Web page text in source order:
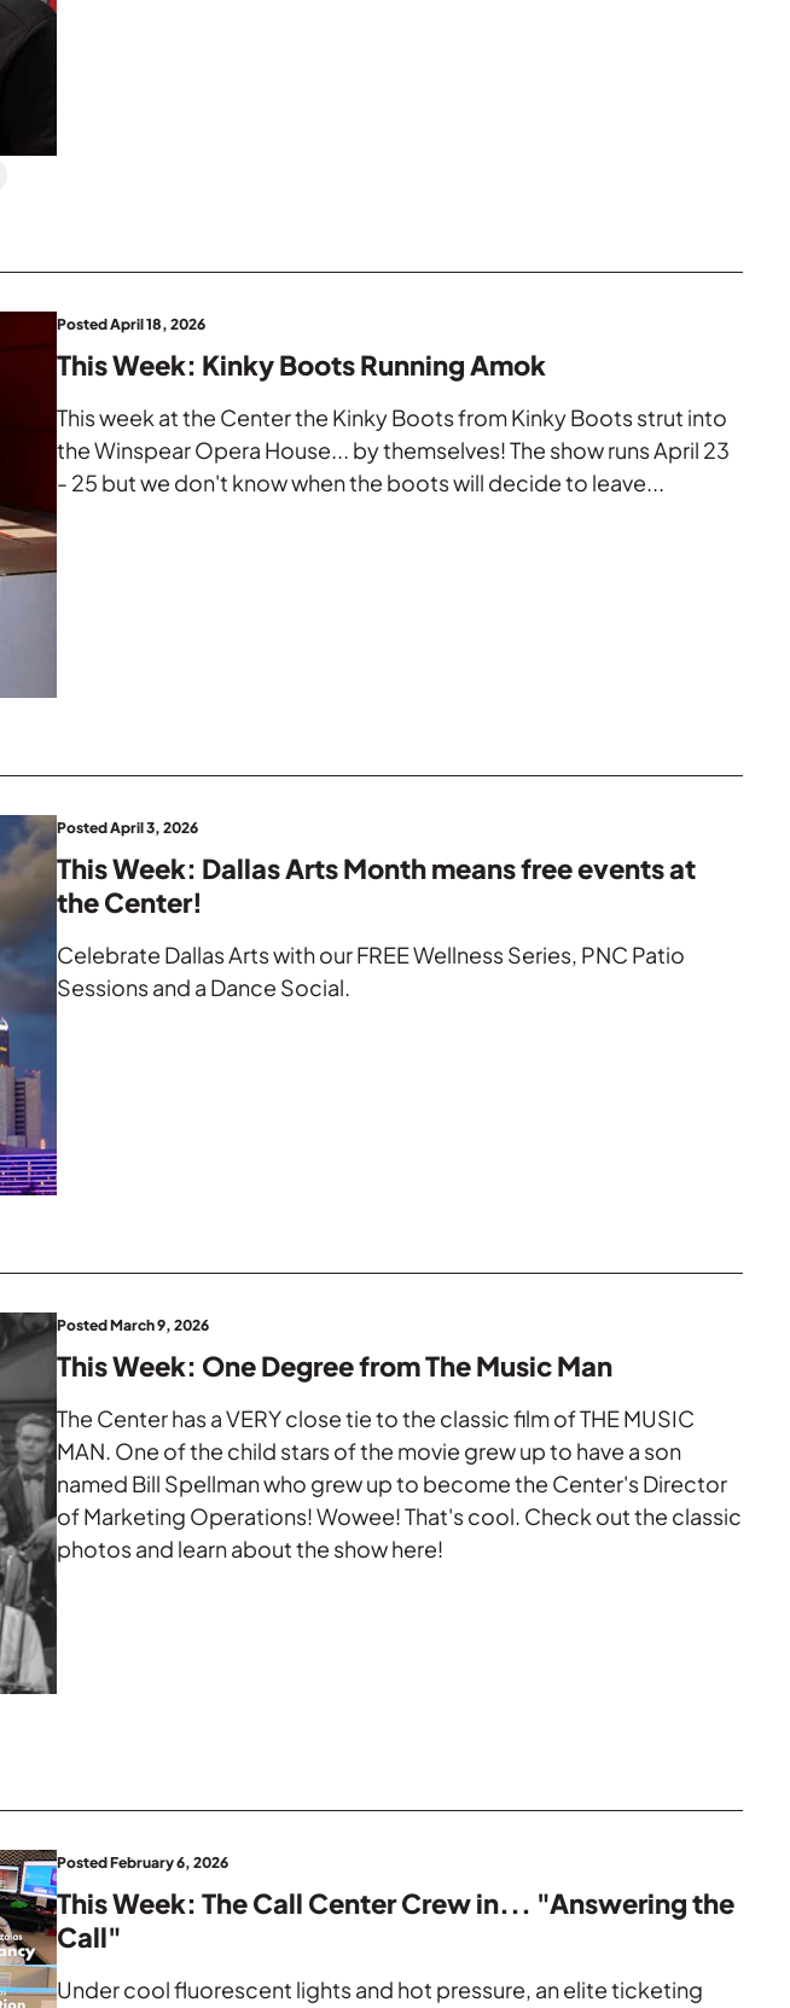
Posted April 18, 2026
This Week: Kinky Boots Running Amok
This week at the Center the Kinky Boots from Kinky Boots strut into
the Winspear Opera House... by themselves! The show runs April 23
- 25 but we don't know when the boots will decide to leave...
Posted April 3, 2026
This Week: Dallas Arts Month means free events at
the Center!
Celebrate Dallas Arts with our FREE Wellness Series, PNC Patio
Sessions and a Dance Social.
Posted March 9, 2026
This Week: One Degree from The Music Man
The Center has a VERY close tie to the classic film of THE MUSIC
MAN. One of the child stars of the movie grew up to have a son
named Bill Spellman who grew up to become the Center's Director
of Marketing Operations! Wowee! That's cool. Check out the classic
photos and learn about the show here!
Posted February 6, 2026
This Week: The Call Center Crew in... "Answering the
Call"
Under cool fluorescent lights and hot pressure, an elite ticketing